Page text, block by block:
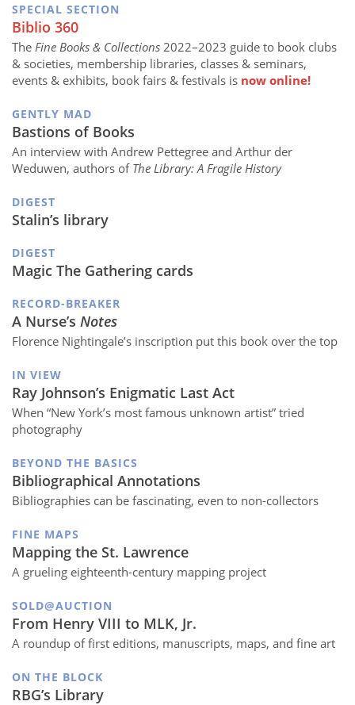
SPECIAL SECTION
Biblio 360
The Fine Books & Collections 2022–2023 guide to book clubs
& societies, membership libraries, classes & seminars,
events & exhibits, book fairs & festivals is now online!
GENTLY MAD
Bastions of Books
An interview with Andrew Pettegree and Arthur der
Weduwen, authors of The Library: A Fragile History
DIGEST
Stalin’s library
DIGEST
Magic The Gathering cards
RECORD-BREAKER
A Nurse’s Notes
Florence Nightingale’s inscription put this book over the top
IN VIEW
Ray Johnson’s Enigmatic Last Act
When “New York’s most famous unknown artist” tried
photography
BEYOND THE BASICS
Bibliographical Annotations
Bibliographies can be fascinating, even to non-collectors
FINE MAPS
Mapping the St. Lawrence
A grueling eighteenth-century mapping project
SOLD@AUCTION
From Henry VIII to MLK, Jr.
A roundup of first editions, manuscripts, maps, and fine art
ON THE BLOCK
RBG’s Library